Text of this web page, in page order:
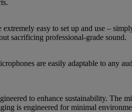
easy to set up and use –
sacrificing professional-grade sound.
are easily adaptable to any
to enhance sustainability. The
is engineered for minimal